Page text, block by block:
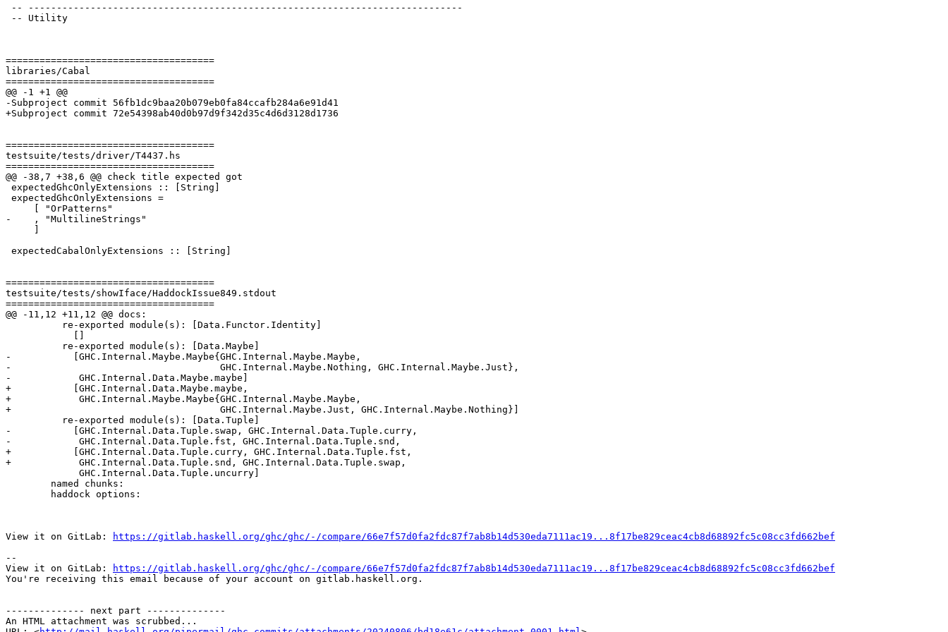
=====================================
libraries/Cabal
=====================================
@@ -1 +1 @@
-Subproject commit 56fb1dc9baa20b079eb0fa84ccafb284a6e91d41
+Subproject commit 72e54398ab40d0b97d9f342d35c4d6d3128d1736
=====================================
testsuite/tests/driver/T4437.hs
=====================================
@@ -38,7 +38,6 @@ check title expected got
-    , "MultilineStrings"
=====================================
testsuite/tests/showIface/HaddockIssue849.stdout
=====================================
@@ -11,12 +11,12 @@ docs:
-           [GHC.Internal.Maybe.Maybe{GHC.Internal.Maybe.Maybe,
-                                     GHC.Internal.Maybe.Nothing, GHC.Internal.Maybe.Just},
-            GHC.Internal.Data.Maybe.maybe]
+           [GHC.Internal.Data.Maybe.maybe,
+            GHC.Internal.Maybe.Maybe{GHC.Internal.Maybe.Maybe,
+                                     GHC.Internal.Maybe.Just, GHC.Internal.Maybe.Nothing}]
-           [GHC.Internal.Data.Tuple.swap, GHC.Internal.Data.Tuple.curry,
-            GHC.Internal.Data.Tuple.fst, GHC.Internal.Data.Tuple.snd,
+           [GHC.Internal.Data.Tuple.curry, GHC.Internal.Data.Tuple.fst,
+            GHC.Internal.Data.Tuple.snd, GHC.Internal.Data.Tuple.swap,
View it on GitLab:
https://gitlab.haskell.org/ghc/ghc/-/compare/66e7f57d0fa2fdc87f7ab8b14d530eda7111ac19...8f17be829ceac4cb8d68892fc5c08cc3fd662bef
--
View it on GitLab:
https://gitlab.haskell.org/ghc/ghc/-/compare/66e7f57d0fa2fdc87f7ab8b14d530eda7111ac19...8f17be829ceac4cb8d68892fc5c08cc3fd662bef
You're receiving this email because of your account on gitlab.haskell.org.
-------------- next part --------------
An HTML attachment was scrubbed...